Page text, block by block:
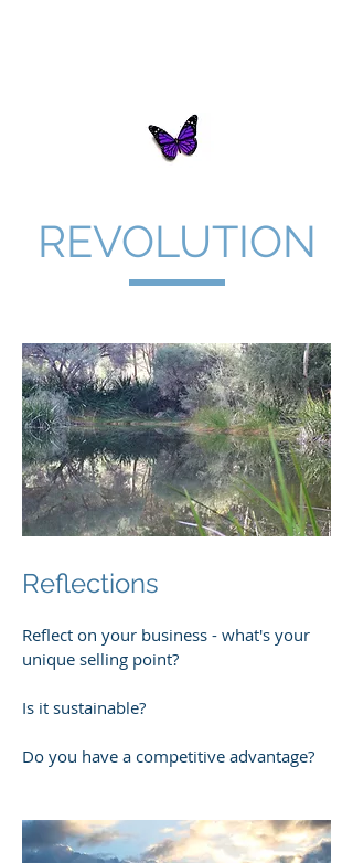
REVOLUTION
Reflections
Reflect on your business - what's your
unique selling point?
Is it sustainable?
Do you have a competitive advantage?